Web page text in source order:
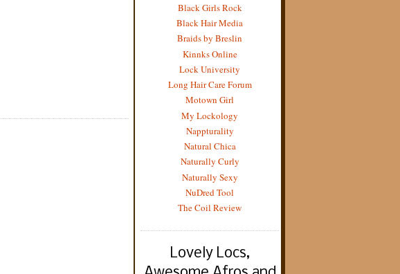
Black Girls Rock
Black Hair Media
Braids by Breslin
Kinnks Online
Lock University
Long Hair Care Forum
Motown Girl
My Lockology
Nappturality
Natural Chica
Naturally Curly
Naturally Sexy
NuDred Tool
The Coil Review
Lovely Locs,